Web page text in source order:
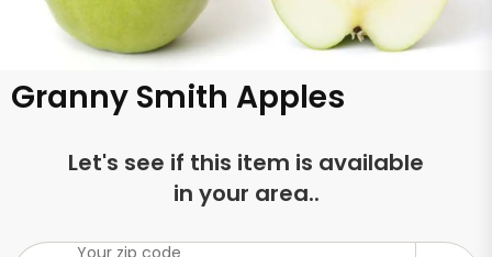
Granny Smith Apples
Let's see if this item is available
in your area..
Your zip code